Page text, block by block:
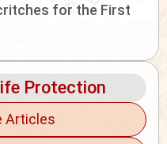
for the First
Protection
Articles